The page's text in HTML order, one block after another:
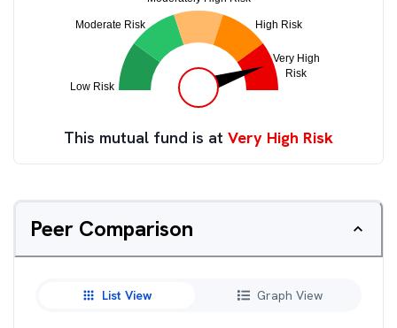
This mutual fund is at Very High Risk
Peer Comparison
List View Graph View